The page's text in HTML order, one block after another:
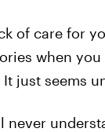
of care for
when
just seems
never